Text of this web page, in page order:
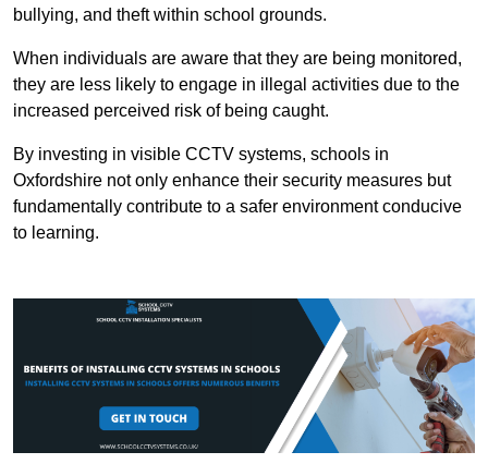
bullying, and theft within school grounds.
When individuals are aware that they are being monitored,
they are less likely to engage in illegal activities due to the
increased perceived risk of being caught.
By investing in visible CCTV systems, schools in
Oxfordshire not only enhance their security measures but
fundamentally contribute to a safer environment conducive
to learning.